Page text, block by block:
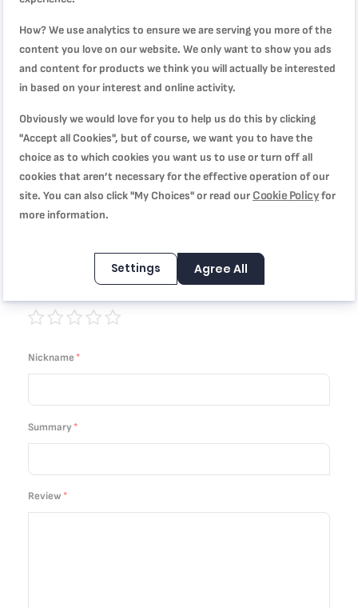
WRITE YOUR OWN REVIEW
You're reviewing:
Hot/8 Hrs Cold, Red, K3084114
1
2
3
4
5
star
stars
stars
stars
stars
Nickname
Summary
Review
How? We use analytics to ensure we are serving you more of the
content you love on our website. We only want to show you ads
and content for products we think you will actually be interested
in based on your interest and online activity.
Obviously we would love for you to help us do this by clicking
"Accept all Cookies", but of course, we want you to have the
choice as to which cookies you want us to use or turn off all
cookies that aren’t necessary for the effective operation of our
site. You can also click "My Choices" or read our Cookie Policyfor
more information.
Settings Agree All